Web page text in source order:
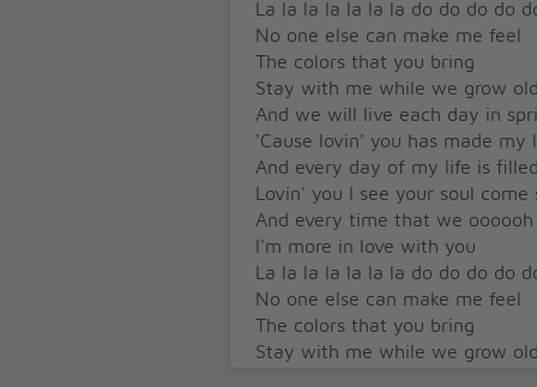
La la la la la la la do do do do
No one else can make me feel
The colors that you bring
Stay with me while we grow old
And we will live each day in
'Cause lovin' you has made my
And every day of my life is
Lovin' you I see your soul
And every time that we oooooh
I'm more in love with you
La la la la la la la do do do do
No one else can make me feel
The colors that you bring
Stay with me while we grow old